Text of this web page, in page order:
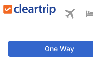
One Way